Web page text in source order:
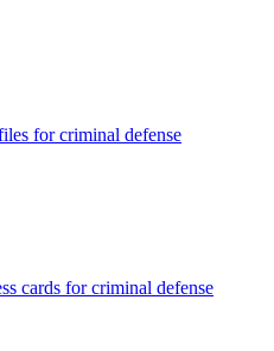
forcriminal defense
cards forcriminal defense